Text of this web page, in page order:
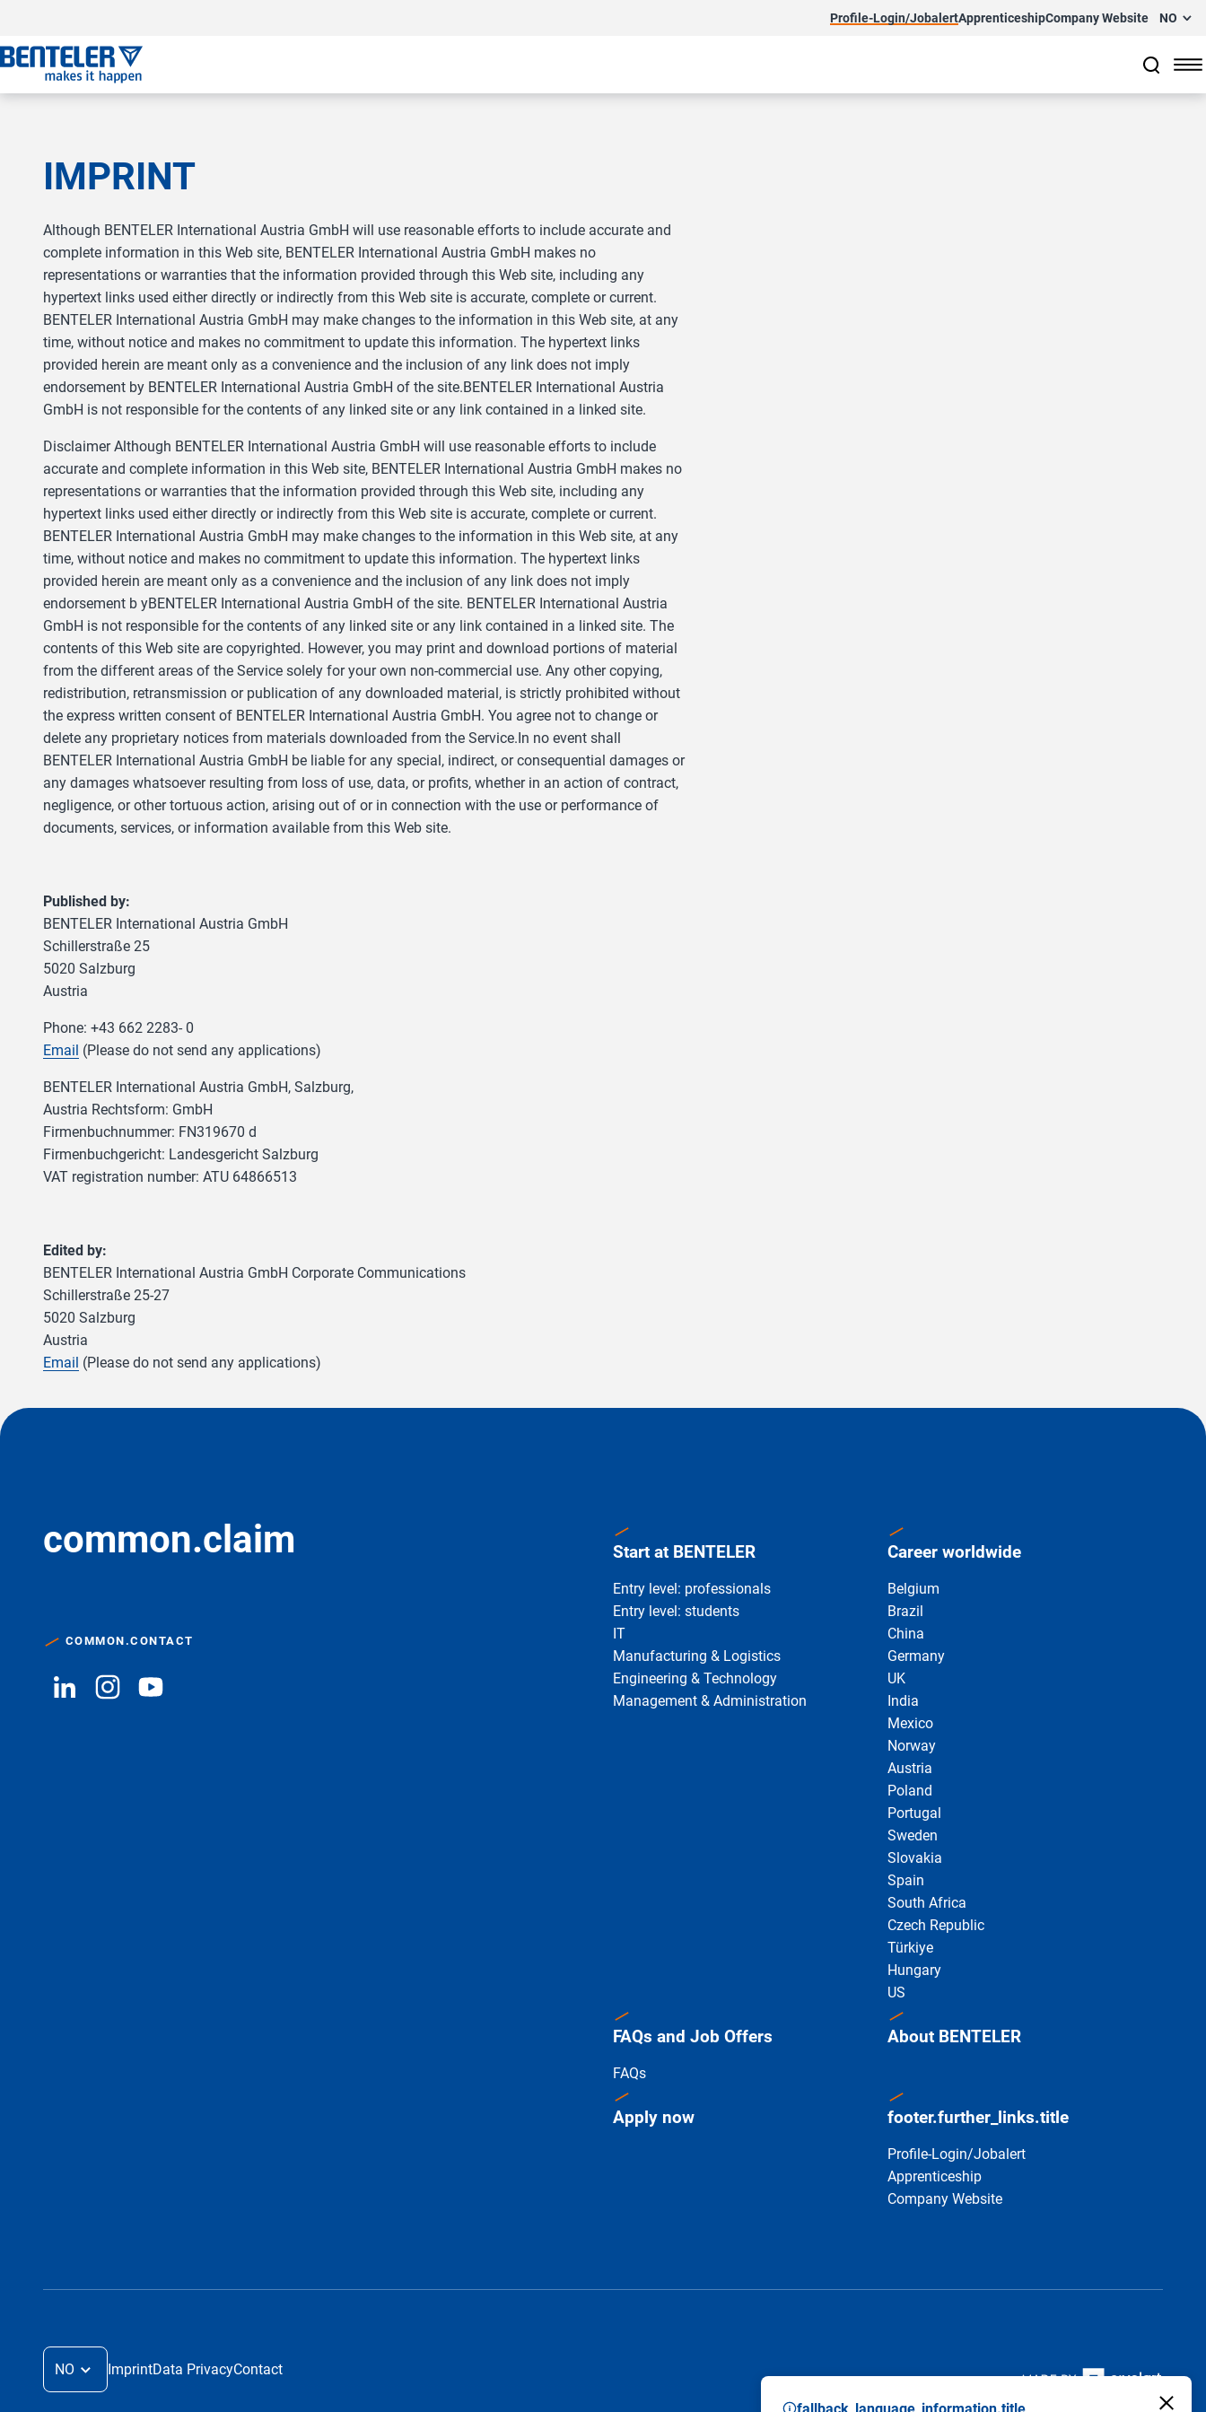
Profile-Login/JobalertApprenticeshipCompany Website NO
a11y.jump_to_main_content
a11y.jump_to_footer
a11y.jump_nav_end
a11y.jump_nav_start
IMPRINT
Although BENTELER International Austria GmbH will use reasonable efforts to include accurate and
complete information in this Web site, BENTELER International Austria GmbH makes no
representations or warranties that the information provided through this Web site, including any
hypertext links used either directly or indirectly from this Web site is accurate, complete or current.
BENTELER International Austria GmbH may make changes to the information in this Web site, at any
time, without notice and makes no commitment to update this information. The hypertext links
provided herein are meant only as a convenience and the inclusion of any link does not imply
endorsement by BENTELER International Austria GmbH of the site.BENTELER International Austria
GmbH is not responsible for the contents of any linked site or any link contained in a linked site.
Disclaimer Although BENTELER International Austria GmbH will use reasonable efforts to include
accurate and complete information in this Web site, BENTELER International Austria GmbH makes no
representations or warranties that the information provided through this Web site, including any
hypertext links used either directly or indirectly from this Web site is accurate, complete or current.
BENTELER International Austria GmbH may make changes to the information in this Web site, at any
time, without notice and makes no commitment to update this information. The hypertext links
provided herein are meant only as a convenience and the inclusion of any link does not imply
endorsement b yBENTELER International Austria GmbH of the site. BENTELER International Austria
GmbH is not responsible for the contents of any linked site or any link contained in a linked site. The
contents of this Web site are copyrighted. However, you may print and download portions of material
from the different areas of the Service solely for your own non-commercial use. Any other copying,
redistribution, retransmission or publication of any downloaded material, is strictly prohibited without
the express written consent of BENTELER International Austria GmbH. You agree not to change or
delete any proprietary notices from materials downloaded from the Service.In no event shall
BENTELER International Austria GmbH be liable for any special, indirect, or consequential damages or
any damages whatsoever resulting from loss of use, data, or profits, whether in an action of contract,
negligence, or other tortuous action, arising out of or in connection with the use or performance of
documents, services, or information available from this Web site.
Published by:
BENTELER International Austria GmbH
Schillerstraße 25
5020 Salzburg
Austria
Phone: +43 662 2283- 0
Email (Please do not send any applications)
BENTELER International Austria GmbH, Salzburg,
Austria Rechtsform: GmbH
Firmenbuchnummer: FN319670 d
Firmenbuchgericht: Landesgericht Salzburg
VAT registration number: ATU 64866513
Edited by:
BENTELER International Austria GmbH Corporate Communications
Schillerstraße 25-27
5020 Salzburg
Austria
Email (Please do not send any applications)
common.claim
COMMON.CONTACT
Start at BENTELER
Entry level: professionals
Entry level: students
IT
Manufacturing & Logistics
Engineering & Technology
Management & Administration
Career worldwide
Belgium
Brazil
China
Germany
UK
India
Mexico
Norway
Austria
Poland
Portugal
Sweden
Slovakia
Spain
South Africa
Czech Republic
Türkiye
Hungary
US
FAQs and Job Offers
FAQs
About BENTELER
Apply now footer.further_links.title
Profile-Login/Jobalert
Apprenticeship
Company Website
NO ImprintData PrivacyContact